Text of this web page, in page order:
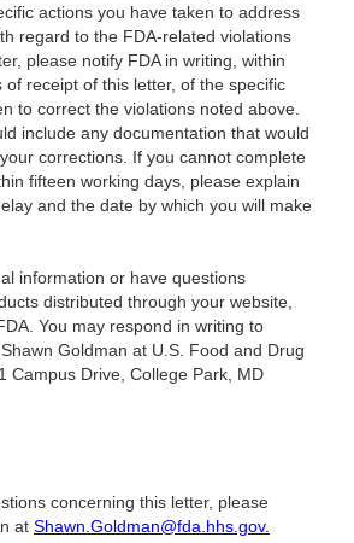
actions you have taken to address
regard to the FDA-related violations
please notify FDA in writing, within
of receipt of this letter, of the specific
to correct the violations noted above.
include any documentation that would
corrections. If you cannot complete
fifteen working days, please explain
and the date by which you will make
information or have questions
distributed through your website,
You may respond in writing to
Goldman at U.S. Food and Drug
Campus Drive, College Park, MD
concerning this letter, please
at Shawn.Goldman@fda.hhs.gov.